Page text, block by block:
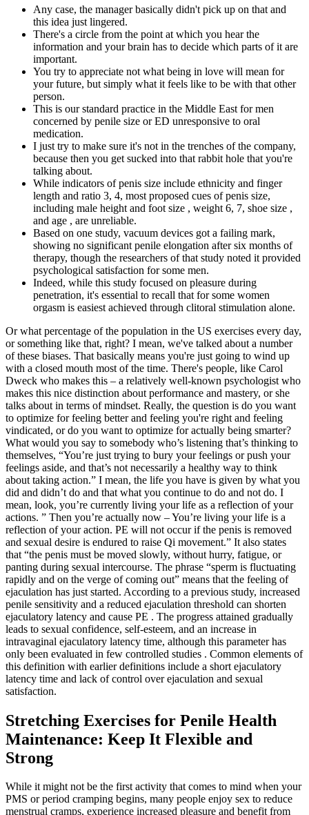
Any case, the manager basically didn't pick up on that and
this idea just lingered.
There's a circle from the point at which you hear the
information and your brain has to decide which parts of it are
important.
You try to appreciate not what being in love will mean for
your future, but simply what it feels like to be with that other
person.
This is our standard practice in the Middle East for men
concerned by penile size or ED unresponsive to oral
medication.
I just try to make sure it's not in the trenches of the company,
because then you get sucked into that rabbit hole that you're
talking about.
While indicators of penis size include ethnicity and finger
length and ratio 3, 4, most proposed cues of penis size,
including male height and foot size , weight 6, 7, shoe size ,
and age , are unreliable.
Based on one study, vacuum devices got a failing mark,
showing no significant penile elongation after six months of
therapy, though the researchers of that study noted it provided
psychological satisfaction for some men.
Indeed, while this study focused on pleasure during
penetration, it's essential to recall that for some women
orgasm is easiest achieved through clitoral stimulation alone.
Or what percentage of the population in the US exercises every day,
or something like that, right? I mean, we've talked about a number
of these biases. That basically means you're just going to wind up
with a closed mouth most of the time. There's people, like Carol
Dweck who makes this – a relatively well-known psychologist who
makes this nice distinction about performance and mastery, or she
talks about in terms of mindset. Really, the question is do you want
to optimize for feeling better and feeling you're right and feeling
vindicated, or do you want to optimize for actually being smarter?
What would you say to somebody who’s listening that’s thinking to
themselves, “You’re just trying to bury your feelings or push your
feelings aside, and that’s not necessarily a healthy way to think
about taking action.” I mean, the life you have is given by what you
did and didn’t do and that what you continue to do and not do. I
mean, look, you’re currently living your life as a reflection of your
actions. ” Then you’re actually now – You’re living your life is a
reflection of your action. PE will not occur if the penis is removed
and sexual desire is endured to raise Qi movement.” It also states
that “the penis must be moved slowly, without hurry, fatigue, or
panting during sexual intercourse. The phrase “sperm is fluctuating
rapidly and on the verge of coming out” means that the feeling of
ejaculation has just started. According to a previous study, increased
penile sensitivity and a reduced ejaculation threshold can shorten
ejaculatory latency and cause PE . The progress attained gradually
leads to sexual confidence, self-esteem, and an increase in
intravaginal ejaculatory latency time, although this parameter has
only been evaluated in few controlled studies . Common elements of
this definition with earlier definitions include a short ejaculatory
latency time and lack of control over ejaculation and sexual
satisfaction.
Stretching Exercises for Penile Health
Maintenance: Keep It Flexible and
Strong
While it might not be the first activity that comes to mind when your
PMS or period cramping begins, many people enjoy sex to reduce
menstrual cramps, experience increased pleasure and benefit from